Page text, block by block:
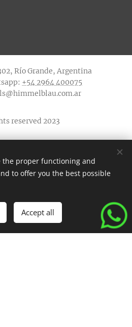
Río Grande, Argentina
+54 2964 400075
reserved 2023
English
the proper functioning and
to offer you the best possible
Accept all